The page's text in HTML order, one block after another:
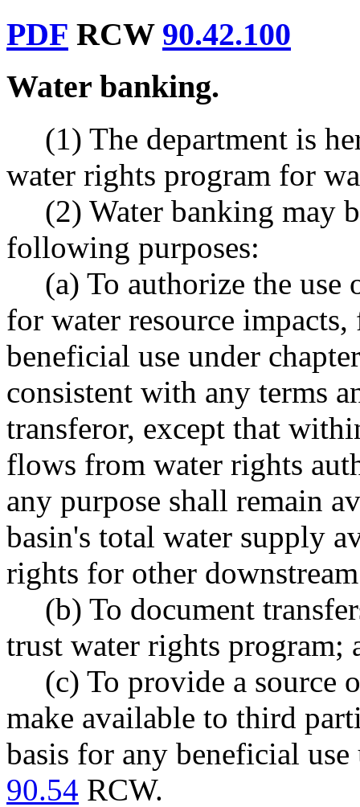
PDF RCW 90.42.100
Water banking.
(1) The department is
water rights program for
(2) Water banking may
following purposes:
(a) To authorize the
for water resource
beneficial use under
consistent with any terms
transferor, except that
flows from water rights
any purpose shall remain
basin's total water supply
rights for other
(b) To document
trust water rights program;
(c) To provide a source
make available to third
basis for any beneficial
90.54 RCW.